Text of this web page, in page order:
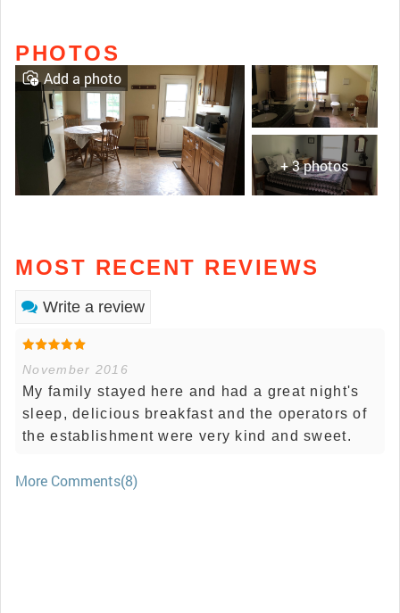
PHOTOS
+ 3 photos
Add a photo
MOST RECENT REVIEWS
Write a review
November 2016
My family stayed here and had a great night's
sleep, delicious breakfast and the operators of
the establishment were very kind and sweet.
More Comments(8)